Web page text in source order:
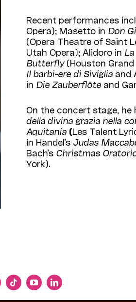
Recent performances
Opera); Masetto in Don
(Opera Theatre of Saint
Utah Opera); Alidoro in
Butterfly(Houston Grand
Il barbi-ere di Siviglia and
in Die Zauberflöte and
On the concert stage, he
della divina grazia nella
Aquitania (Les Talent
in Handel’s Judas
Bach’s Christmas
York).